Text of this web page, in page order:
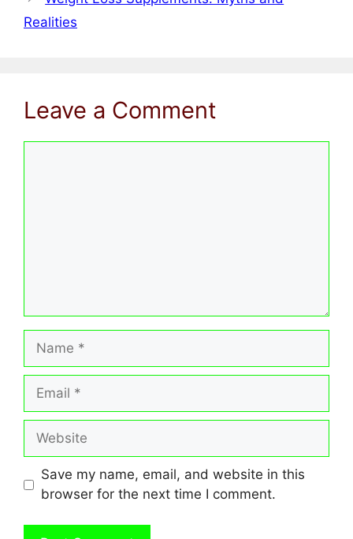
Realities
Leave a Comment
Name
Email
Website
Save my name, email, and website in this
browser for the next time I comment.